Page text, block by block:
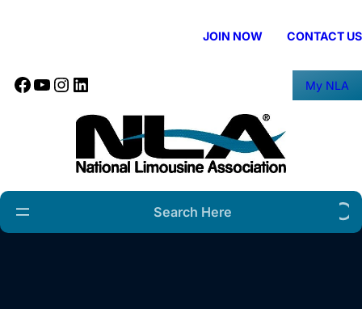
JOIN NOW CONTACT US
Facebook
YouTube
Instagram
LinkedIn My NLA
Search